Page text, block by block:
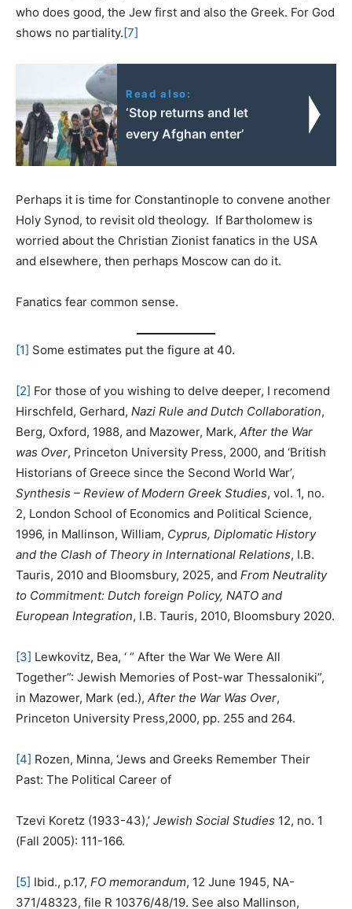
who does good, the Jew first and also the Greek. For God
shows no partiality.[7]
Read also:
‘Stop returns and let
every Afghan enter’
Perhaps it is time for Constantinople to convene another
Holy Synod, to revisit old theology. If Bartholomew is
worried about the Christian Zionist fanatics in the USA
and elsewhere, then perhaps Moscow can do it.
Fanatics fear common sense.
[1] Some estimates put the figure at 40.
[2] For those of you wishing to delve deeper, I recomend
Hirschfeld, Gerhard, Nazi Rule and Dutch Collaboration,
Berg, Oxford, 1988, and Mazower, Mark, After the War
was Over, Princeton University Press, 2000, and ‘British
Historians of Greece since the Second World War’,
Synthesis – Review of Modern Greek Studies, vol. 1, no.
2, London School of Economics and Political Science,
1996, in Mallinson, William, Cyprus, Diplomatic History
and the Clash of Theory in International Relations, I.B.
Tauris, 2010 and Bloomsbury, 2025, and From Neutrality
to Commitment: Dutch foreign Policy, NATO and
European Integration, I.B. Tauris, 2010, Bloomsbury 2020.
[3] Lewkovitz, Bea, ‘ “ After the War We Were All
Together”: Jewish Memories of Post-war Thessaloniki”,
in Mazower, Mark (ed.), After the War Was Over,
Princeton University Press,2000, pp. 255 and 264.
[4] Rozen, Minna, ‘Jews and Greeks Remember Their
Past: The Political Career of
Tzevi Koretz (1933-43),’ Jewish Social Studies 12, no. 1
(Fall 2005): 111-166.
[5] Ibid., p.17, FO memorandum, 12 June 1945, NA-
371/48323, file R 10376/48/19. See also Mallinson,